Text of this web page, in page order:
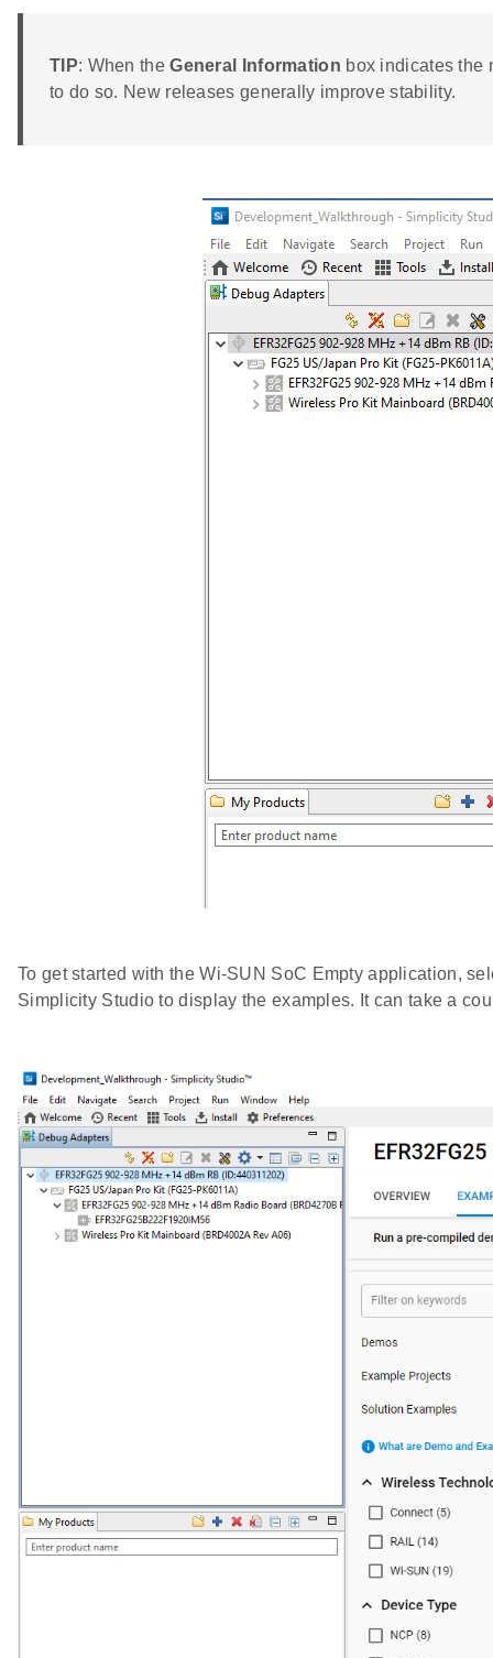
TIP: When theGeneral Information box indicates the
to do so. New releases generally improve stability.
To get started with the Wi-SUN SoC Empty application,
Simplicity Studio to display the examples. It can take a